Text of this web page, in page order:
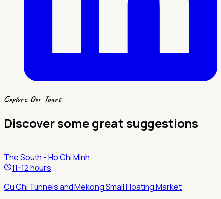
Explore Our Tours
Discover some great suggestions
The South - Ho Chi Minh
11-12 hours
Cu Chi Tunnels and Mekong Small Floating Market